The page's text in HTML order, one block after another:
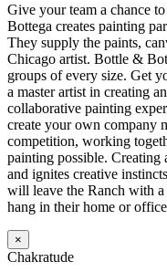
Give your team a chance
Bottega creates painting
They supply the paints,
Chicago artist. Bottle &
groups of every size. Get
a master artist in creating
collaborative painting
create your own company
competition, working
painting possible. Creating
and ignites creative
will leave the Ranch with
hang in their home or
×
Chakratude